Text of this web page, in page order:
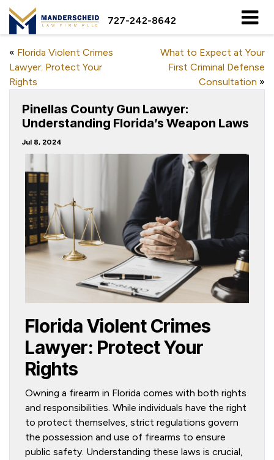
727-242-8642
« Florida Violent Crimes
Lawyer: Protect Your
Rights
What to Expect at Your
First Criminal Defense
Consultation »
Pinellas County Gun Lawyer:
Understanding Florida’s Weapon Laws
Jul 8, 2024
Florida Violent Crimes
Lawyer: Protect Your
Rights
Owning a firearm in Florida comes with both rights
and responsibilities. While individuals have the right
to protect themselves, strict regulations govern
the possession and use of firearms to ensure
public safety. Understanding these laws is crucial,